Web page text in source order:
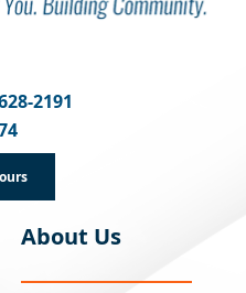
2191
About Us